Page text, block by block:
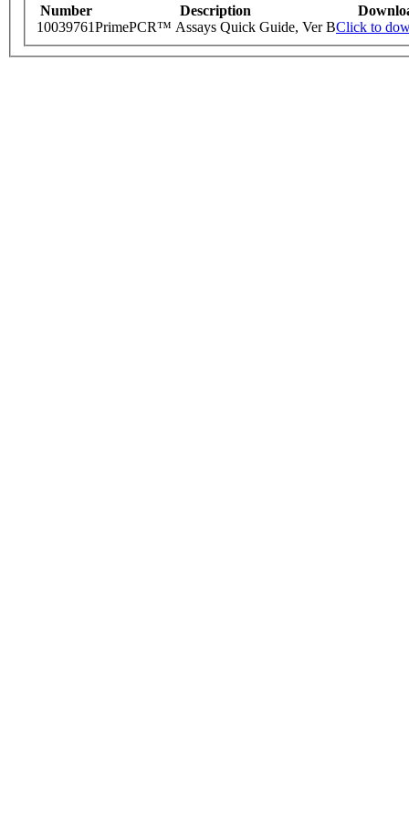
Number Description
10039761PrimePCR™ Assays Quick Guide, Ver BClick to